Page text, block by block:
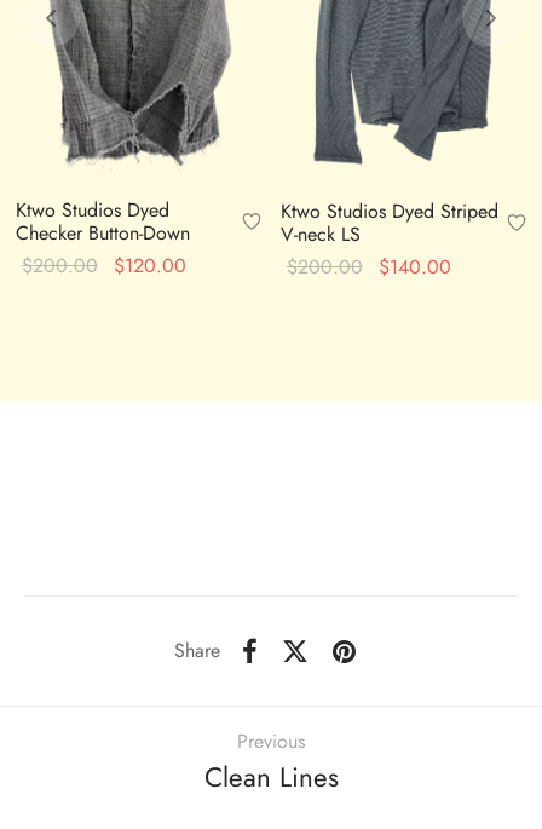
Ktwo Studios Dyed
Checker Button-Down
$200.00
Original
$120.00
Ktwo Studios Dyed Striped
V-neck LS
$200.00
Original
$140.00
Share
Previous
Clean Lines